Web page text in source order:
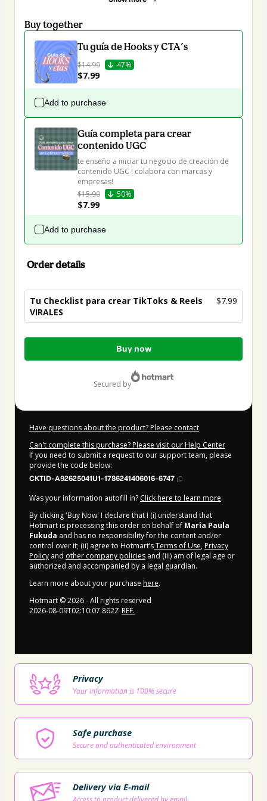
Buy together
Tu guía de Hooks y CTA´s
$14.99 47%
$7.99
Add to purchase
Guía completa para crear
contenido UGC
te enseño a iniciar tu negocio de creación de
contenido UGC ! colabora con marcas y
empresas!
$15.90
50%
$7.99
Add to purchase
Order details
Tu Checklist para crear TikToks & Reels
VIRALES
$7.99
Total
Buy now
secured by
Have questions about the product? Please contact
Can't complete this purchase? Please visit our Help Center
If you need to submit a request to our support team, please
provide the code below:
CKTID-A92625041U1-1786241406016-6747
Was your information autofill in? Click here to learn more.
By clicking 'Buy Now' I declare that I (i) understand that
Hotmart is processing this order on behalf of Maria Paula
Fukuda and has no responsibility for the content and/or
control over it; (ii) agree to Hotmart’sTerms of Use, Privacy
Policy and other company policies and (iii) am of legal age or
authorized and accompanied by a legal guardian.
Learn more about your purchase here.
Hotmart ©2026- All rights reserved
2026-08-09T02:10:07.862Z REF.
Privacy
Your information is 100% secure
Safe purchase
Secure and authenticated environment
Delivery via E-mail